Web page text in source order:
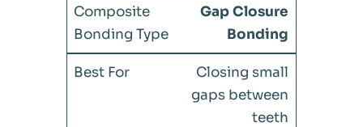
Gap Closure
Bonding
Closing small
gaps between
teeth